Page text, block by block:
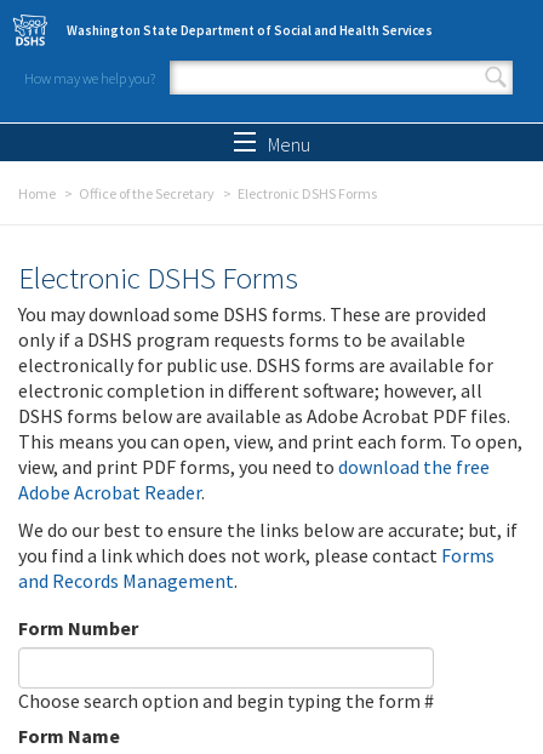
Skip to main content
Washington State Department of Social and Health Services
How may we help you?
Search form
Menu
Home Office of the Secretary Electronic DSHS Forms
Electronic DSHS Forms
You may download some DSHS forms. These are provided
only if a DSHS program requests forms to be available
electronically for public use. DSHS forms are available for
electronic completion in different software; however, all
DSHS forms below are available as Adobe Acrobat PDF files.
This means you can open, view, and print each form. To open,
view, and print PDF forms, you need to download the free
Adobe Acrobat Reader.
We do our best to ensure the links below are accurate; but, if
you find a link which does not work, please contact Forms
and Records Management.
Form Number
Choose search option and begin typing the form #
Form Name